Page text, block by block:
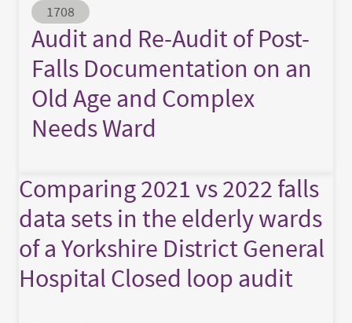
Abstract ID
1708
Audit and Re-Audit of Post-
Falls Documentation on an
Old Age and Complex
Needs Ward
Comparing 2021 vs 2022 falls
data sets in the elderly wards
of a Yorkshire District General
Hospital Closed loop audit